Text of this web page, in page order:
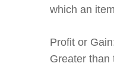
which an
Profit or
Greater than